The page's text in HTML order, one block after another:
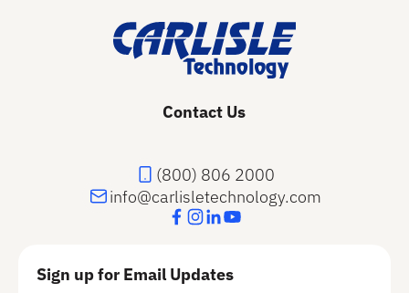
Contact Us
(800) 806 2000
info@carlisletechnology.com
Sign up for Email Updates